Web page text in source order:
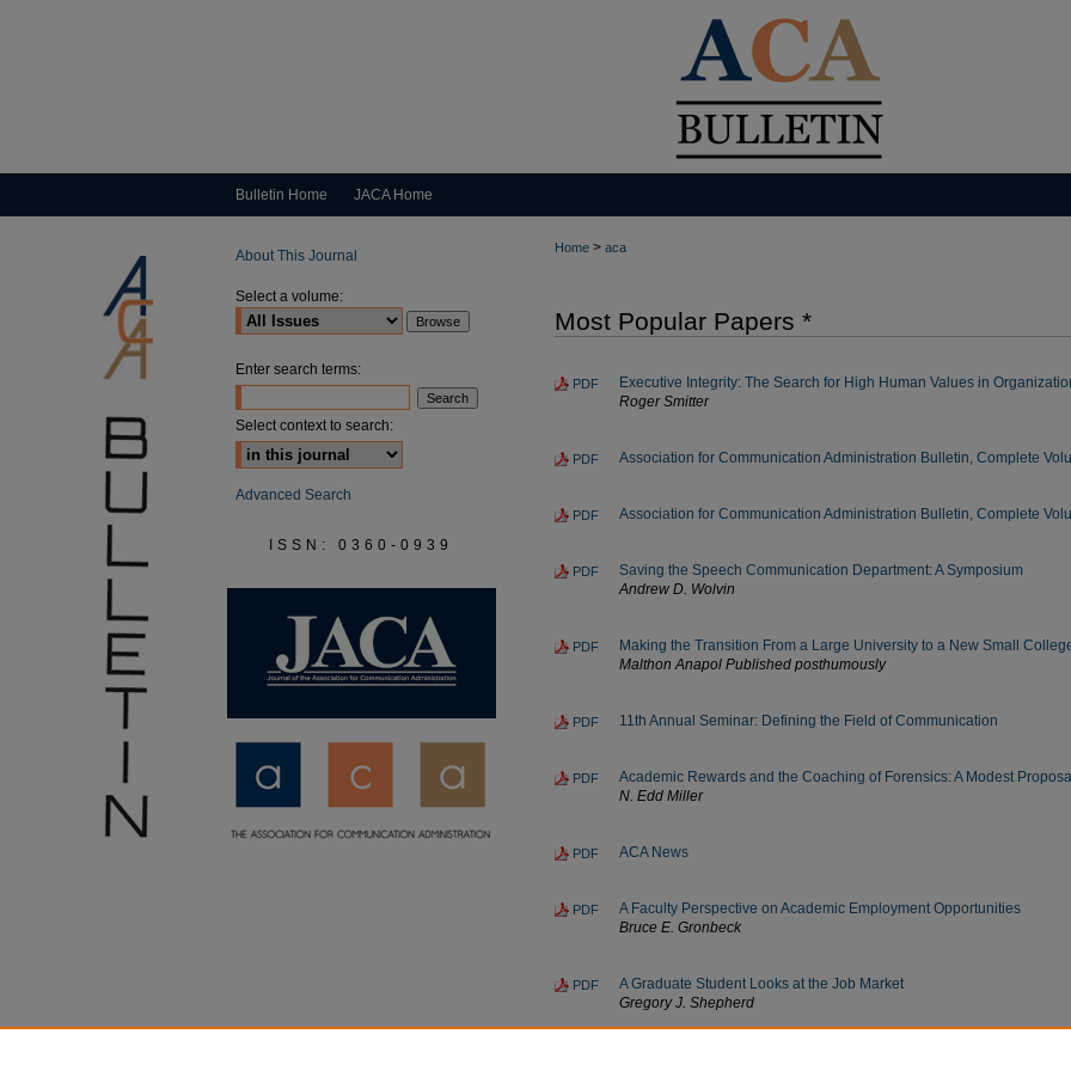
Bulletin Home JACA Home
Home > aca
Most Popular Papers *
PDF
Executive Integrity: The Search for High Human Values in
Roger Smitter
PDF Association for Communication Administration Bulletin, Complete
PDF Association for Communication Administration Bulletin, Complete
PDF
Saving the Speech Communication Department: A Symposium
Andrew D. Wolvin
PDF
Making the Transition From a Large University to a New Small
Malthon Anapol Published posthumously
PDF 11th Annual Seminar: Defining the Field of Communication
PDF
Academic Rewards and the Coaching of Forensics: A Modest Proposal
N. Edd Miller
PDF ACA News
PDF
A Faculty Perspective on Academic Employment Opportunities
Bruce E. Gronbeck
PDF
A Graduate Student Looks at the Job Market
Gregory J. Shepherd
About This Journal
Select a volume:
Enter search terms:
Select context to search:
Advanced Search
ISSN: 0360-0939